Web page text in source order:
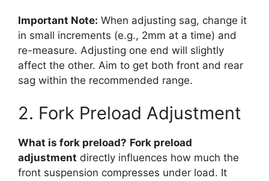
Important Note: When adjusting sag, change it
in small increments (e.g., 2mm at a time) and
re-measure. Adjusting one end will slightly
affect the other. Aim to get both front and rear
sag within the recommended range.
2. Fork Preload Adjustment
What is fork preload? Fork preload
adjustment directly influences how much the
front suspension compresses under load. It